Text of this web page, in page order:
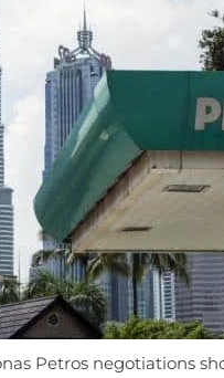
Petros negotiations